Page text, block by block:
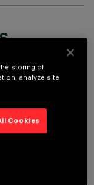
storing of
analyze site
Cookies